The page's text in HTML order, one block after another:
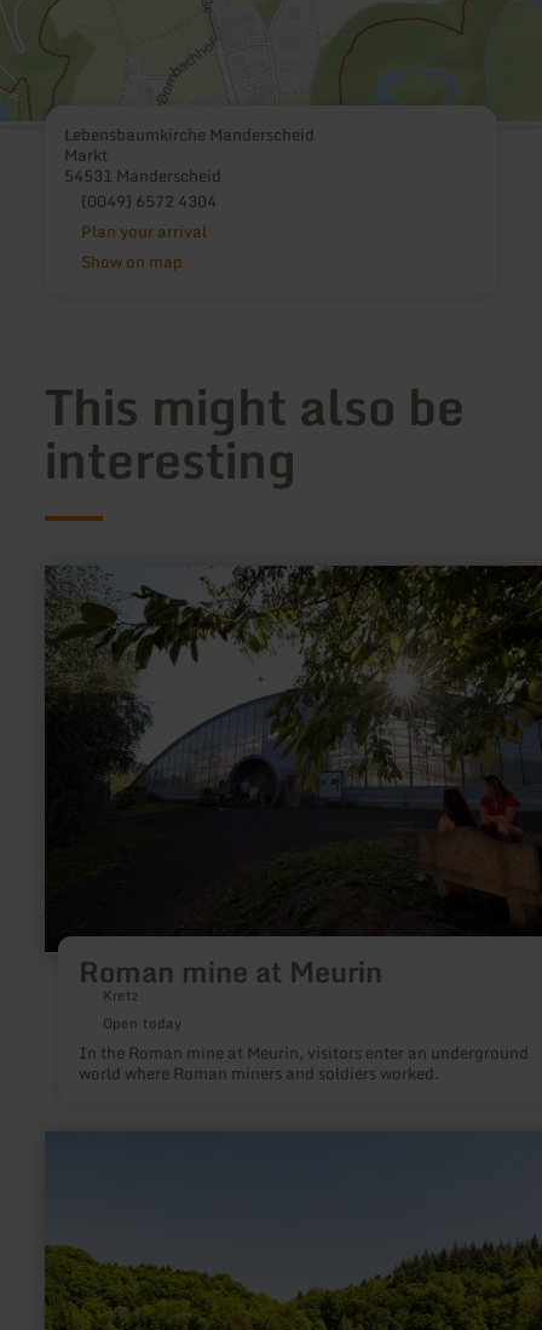
Lebensbaumkirche Manderscheid
Markt
54531 Manderscheid
(0049) 6572 4304
Plan your arrival
Show on map
This might also be
interesting
Roman mine at Meurin
Kretz
Open today
In the Roman mine at Meurin, visitors enter an underground
world where Roman miners and soldiers worked.
learn
more
about:
Roman
mine
at
Meurin